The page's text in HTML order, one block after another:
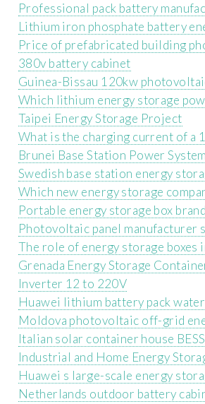
Professional pack battery
Lithium iron phosphate battery
Price of prefabricated building
380v battery cabinet
Guinea-Bissau 120kw
Which lithium energy storage
Taipei Energy Storage Project
What is the charging current of a
Brunei Base Station Power
Swedish base station energy
Which new energy storage
Portable energy storage box brand
Photovoltaic panel manufacturer
The role of energy storage boxes
Grenada Energy Storage
Inverter 12 to 220V
Huawei lithium battery pack
Moldova photovoltaic off-grid
Italian solar container house BESS
Industrial and Home Energy
Huawei s large-scale energy
Netherlands outdoor battery